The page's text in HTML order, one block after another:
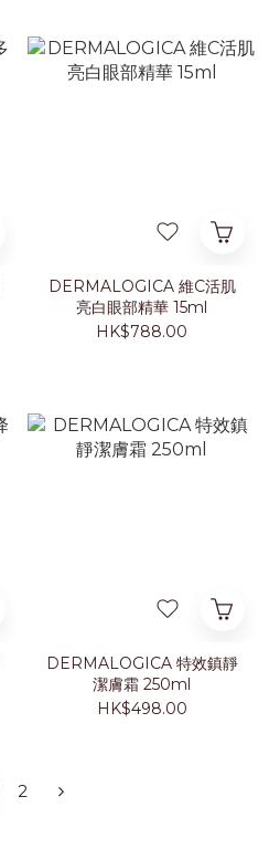
DERMALOGICA 維C活肌
亮白眼部精華 15ml
HK$788.00
DERMALOGICA 特效鎮靜
潔膚霜 250ml
HK$498.00
2